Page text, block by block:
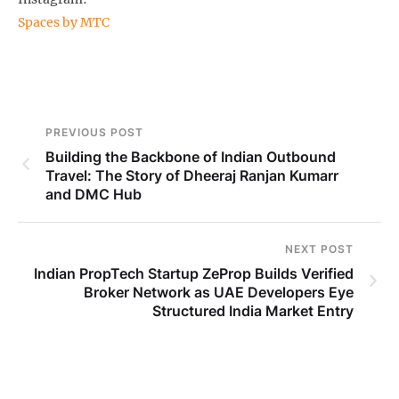
Spaces by MTC
PREVIOUS POST
Building the Backbone of Indian Outbound
Travel: The Story of Dheeraj Ranjan Kumarr
and DMC Hub
NEXT POST
Indian PropTech Startup ZeProp Builds Verified
Broker Network as UAE Developers Eye
Structured India Market Entry